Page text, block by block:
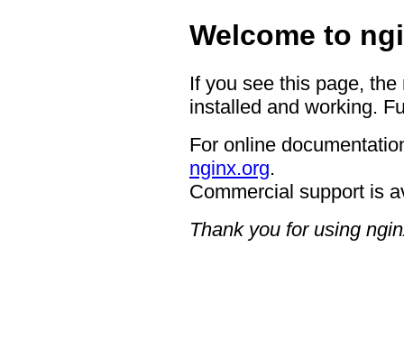
Welcome to
If you see this page,
installed and working.
For online
nginx.org.
Commercial support is
Thank you for using